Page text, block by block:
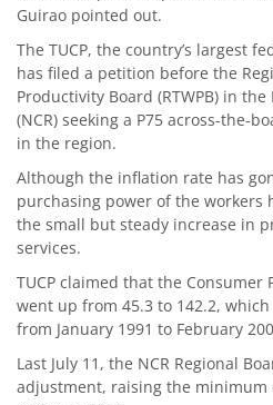
Guirao pointed out.
The TUCP, the country’s largest
has filed a petition before the
Productivity Board (RTWPB) in
(NCR) seeking a P75 across-the-
in the region.
Although the inflation rate has
purchasing power of the workers
the small but steady increase in
services.
TUCP claimed that the
went up from 45.3 to 142.2,
from January 1991 to February
Last July 11, the NCR Regional
adjustment, raising the minimum